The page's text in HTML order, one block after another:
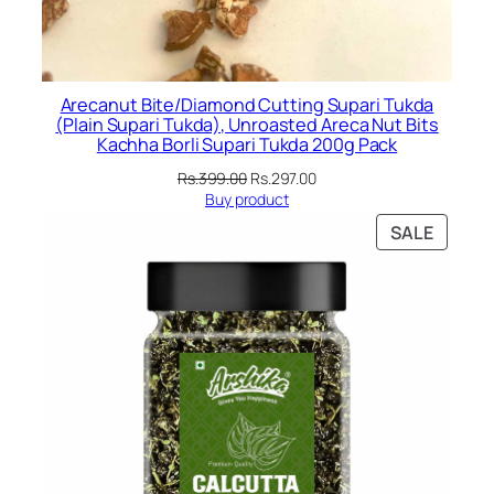
Arecanut Bite/Diamond Cutting Supari Tukda
(Plain Supari Tukda), Unroasted Areca Nut Bits
Kachha Borli Supari Tukda 200g Pack
Rs.399.00 Original
price
Rs.297.00Current
Buy product
SALE
ON